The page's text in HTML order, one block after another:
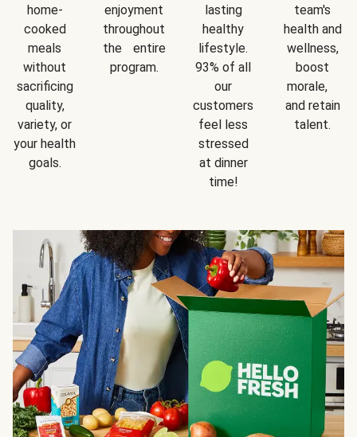
home-
cooked
meals
without
sacrificing
quality,
variety, or
your health
goals.
enjoyment
throughout
the entire
program.
lasting
healthy
lifestyle.
93% of all
our
customers
feel less
stressed
at dinner
time!
team's
health and
wellness,
boost
morale,
and retain
talent.